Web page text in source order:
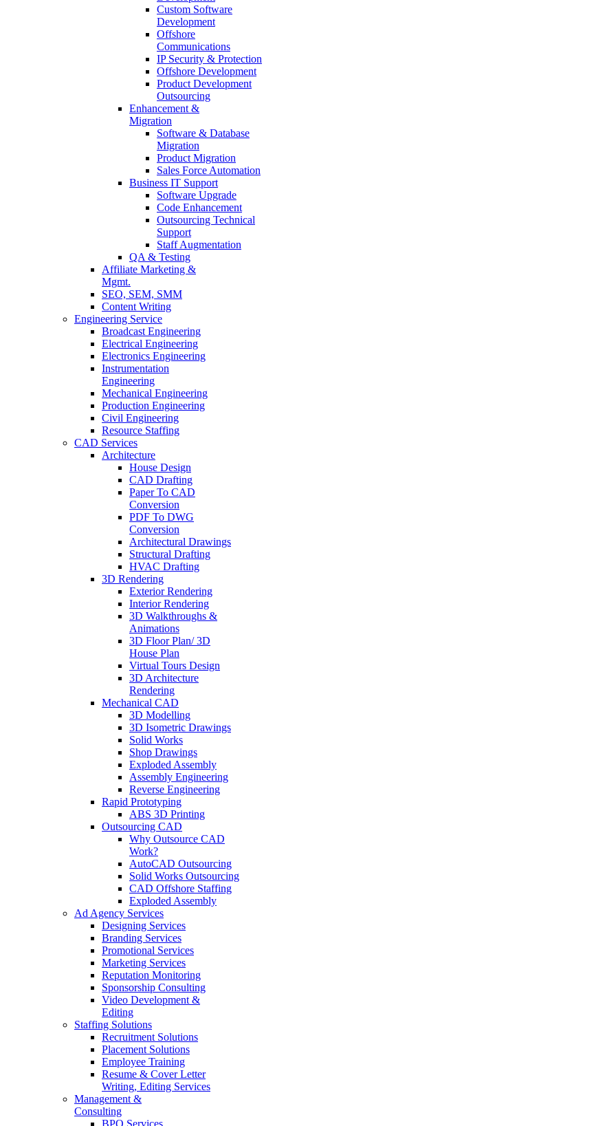
Custom Software
Development
Offshore
Communications
IP Security & Protection
Offshore Development
Product Development
Outsourcing
Enhancement &
Migration
Software & Database
Migration
Product Migration
Sales Force Automation
Business IT Support
Software Upgrade
Code Enhancement
Outsourcing Technical
Support
Staff Augmentation
QA & Testing
Affiliate Marketing &
Mgmt.
SEO, SEM, SMM
Content Writing
Engineering Service
Broadcast Engineering
Electrical Engineering
Electronics Engineering
Instrumentation
Engineering
Mechanical Engineering
Production Engineering
Civil Engineering
Resource Staffing
CAD Services
Architecture
House Design
CAD Drafting
Paper To CAD
Conversion
PDF To DWG
Conversion
Architectural Drawings
Structural Drafting
HVAC Drafting
3D Rendering
Exterior Rendering
Interior Rendering
3D Walkthroughs &
Animations
3D Floor Plan/ 3D
House Plan
Virtual Tours Design
3D Architecture
Rendering
Mechanical CAD
3D Modelling
3D Isometric Drawings
Solid Works
Shop Drawings
Exploded Assembly
Assembly Engineering
Reverse Engineering
Rapid Prototyping
ABS 3D Printing
Outsourcing CAD
Why Outsource CAD
Work?
AutoCAD Outsourcing
Solid Works Outsourcing
CAD Offshore Staffing
Exploded Assembly
Ad Agency Services
Designing Services
Branding Services
Promotional Services
Marketing Services
Reputation Monitoring
Sponsorship Consulting
Video Development &
Editing
Staffing Solutions
Recruitment Solutions
Placement Solutions
Employee Training
Resume & Cover Letter
Writing, Editing Services
Management &
Consulting
BPO Services